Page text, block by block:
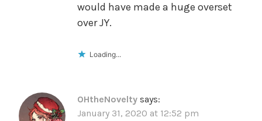
would have made a huge overset
over JY.
Loading...
OHtheNovelty says:
January 31, 2020 at 12:52 pm